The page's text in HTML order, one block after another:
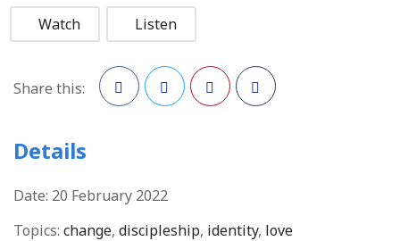
Watch Listen
Share this:
Details
Date: 20 February 2022
Topics: change, discipleship, identity, love